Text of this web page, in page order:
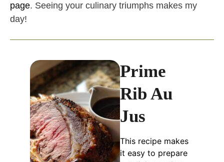
page. Seeing your culinary triumphs makes my
day!
Prime
Rib Au
Jus
This recipe makes
it easy to prepare